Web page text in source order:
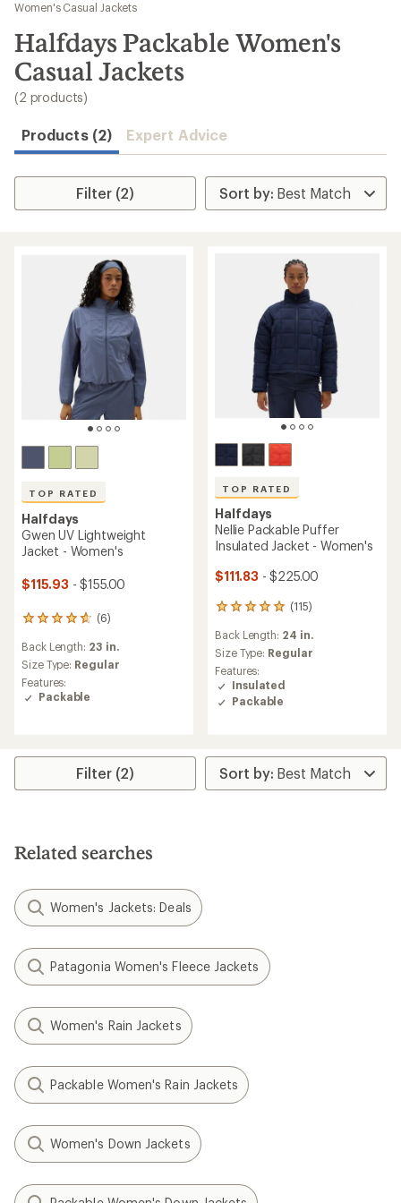
results
Women's Casual Jackets
Halfdays Packable Women's
Casual Jackets
(2 products)
Products (2) Expert Advice
Filter (2)
TOP RATED
Halfdays
Gwen UV Lightweight
Jacket - Women's
$115.93 - $155.00
(6)
6
with
an
average
rating
Back Length: 23 in.
Size Type: Regular
Features:
Packable
TOP RATED
Halfdays
Nellie Packable Puffer
Insulated Jacket - Women's
$111.83 - $225.00
(115)
115
with
an
average
rating
of
4.9
5
stars
Back Length: 24 in.
Size Type: Regular
Features:
Insulated
Packable
Filter (2)
Related searches
Women's Jackets: Deals
Patagonia Women's Fleece Jackets
Women's Rain Jackets
Packable Women's Rain Jackets
Women's Down Jackets